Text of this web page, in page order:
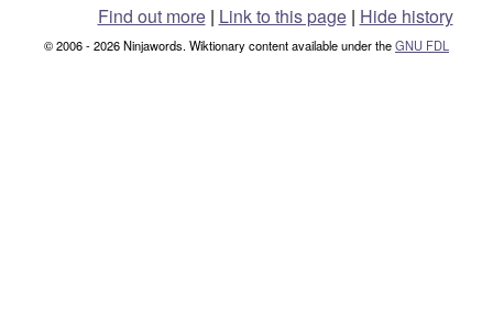
Find out more| Link to this page | Hide history
© 2006 - 2026 Ninjawords. Wiktionary content available under theGNU FDL